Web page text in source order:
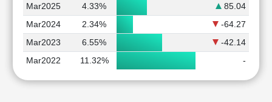
Mar2025
4.33%
85.04
Mar2024
2.34%
-64.27
Mar2023
6.55%
-42.14
Mar2022
11.32% -